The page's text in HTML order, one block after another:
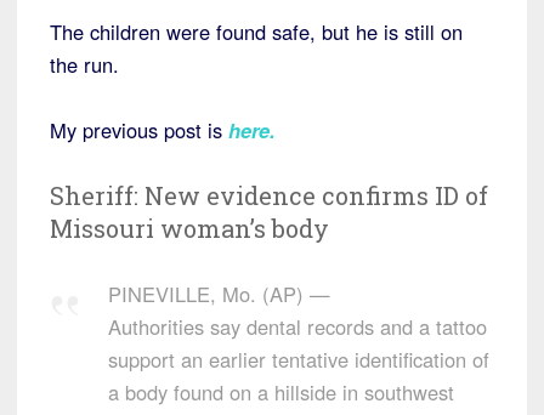
The children were found safe, but he is still on
the run.
My previous post is here.
Sheriff: New evidence confirms ID of
Missouri woman’s body
PINEVILLE, Mo. (AP) —
Authorities say dental records and a tattoo
support an earlier tentative identification of
a body found on a hillside in southwest